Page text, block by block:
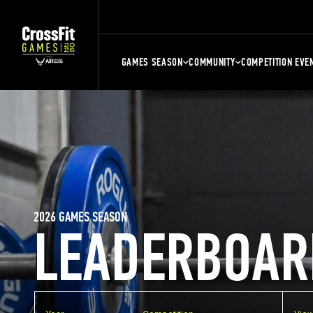
GAMES SEASON COMMUNITY COMPETITION
2026 GAMES SEASON